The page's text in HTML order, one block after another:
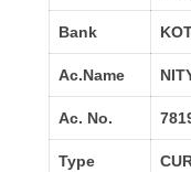
Bank
Ac.Name
Ac. No.
Type